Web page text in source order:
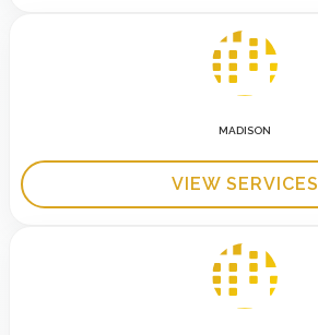
MADISON
VIEW SERVICES